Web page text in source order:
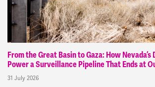
From the Great Basin to Gaza: How
Power a Surveillance Pipeline That Ends at
31 July 2026